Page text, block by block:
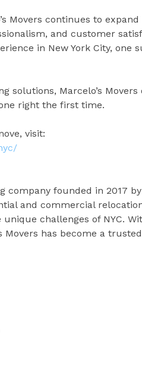
Movers continues to
and customer
in New York City, one
solutions, Marcelo’s
right the first time.
visit:
company founded in 2017
and commercial
challenges of NYC.
Movers has become a